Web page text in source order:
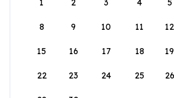
1
2 3 4 5
8 9 10 11 12
15 16 17 18 19
22 23 24 25 26